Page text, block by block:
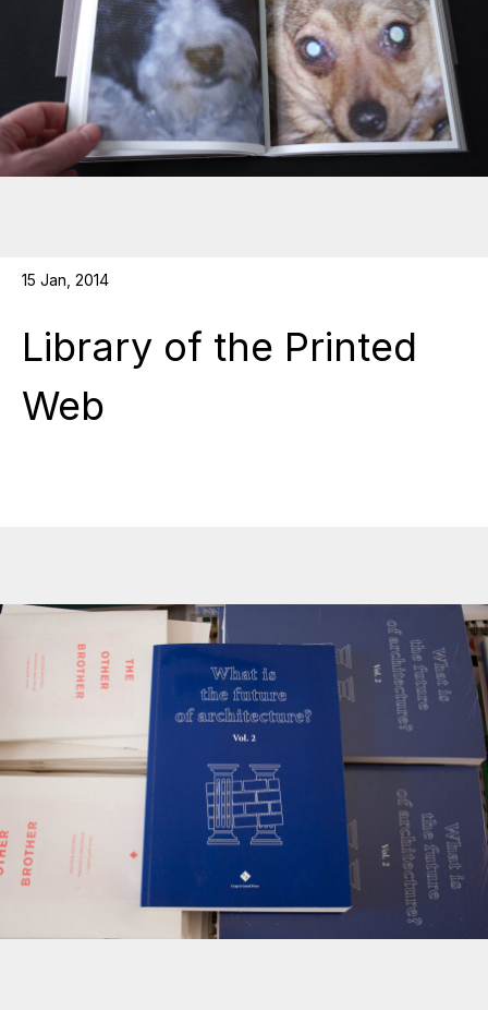
15 Jan, 2014
Library of the Printed
Web